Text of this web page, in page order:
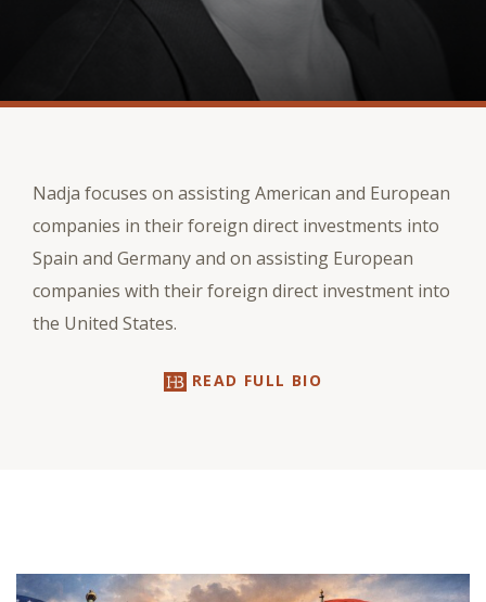
Nadja focuses on assisting American and European
companies in their foreign direct investments into
Spain and Germany and on assisting European
companies with their foreign direct investment into
the United States.
READ FULL BIO